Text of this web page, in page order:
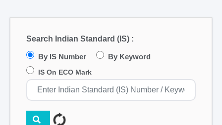
Search Indian Standard (IS) :
By IS Number By Keyword
IS On ECO Mark